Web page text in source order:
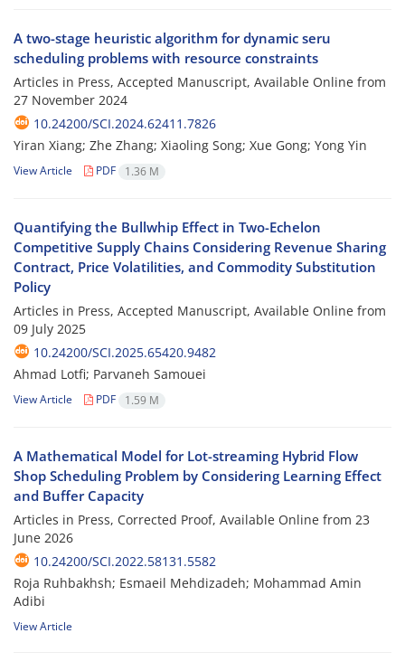
A two-stage heuristic algorithm for dynamic seru
scheduling problems with resource constraints
Articles in Press, Accepted Manuscript, Available Online from
27 November 2024
10.24200/SCI.2024.62411.7826
Yiran Xiang; Zhe Zhang; Xiaoling Song; Xue Gong; Yong Yin
View Article PDF 1.36 M
Quantifying the Bullwhip Effect in Two-Echelon
Competitive Supply Chains Considering Revenue Sharing
Contract, Price Volatilities, and Commodity Substitution
Policy
Articles in Press, Accepted Manuscript, Available Online from
09 July 2025
10.24200/SCI.2025.65420.9482
Ahmad Lotfi; Parvaneh Samouei
View Article PDF 1.59 M
A Mathematical Model for Lot-streaming Hybrid Flow
Shop Scheduling Problem by Considering Learning Effect
and Buffer Capacity
Articles in Press, Corrected Proof, Available Online from 23
June 2026
10.24200/SCI.2022.58131.5582
Roja Ruhbakhsh; Esmaeil Mehdizadeh; Mohammad Amin
Adibi
View Article